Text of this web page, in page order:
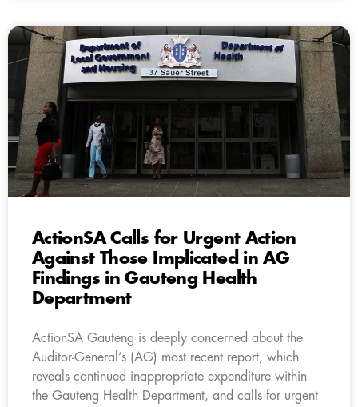
ActionSA Calls for Urgent Action
Against Those Implicated in AG
Findings in Gauteng Health
Department
ActionSA Gauteng is deeply concerned about the
Auditor-General’s (AG) most recent report, which
reveals continued inappropriate expenditure within
the Gauteng Health Department, and calls for urgent